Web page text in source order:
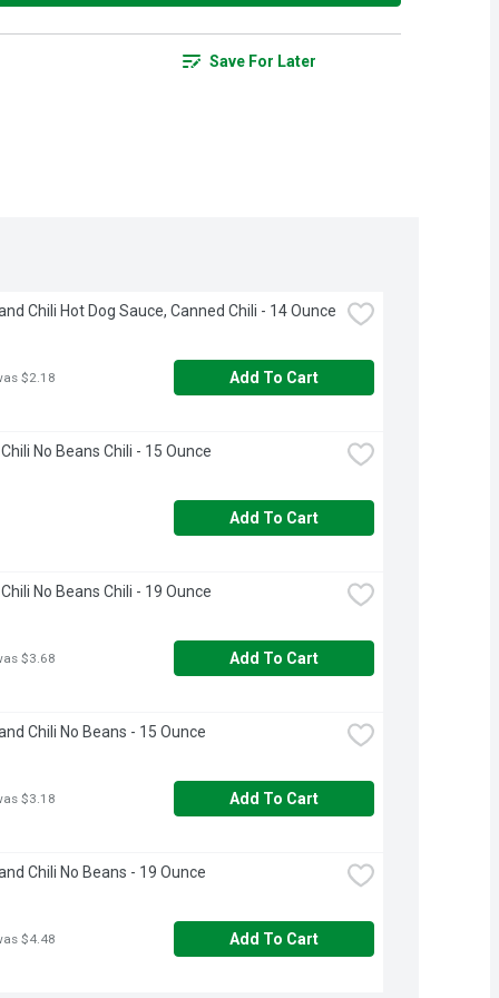
Save For Later
Chili Hot Dog Sauce, Canned Chili - 14 Ounce
$2.18 Add To Cart
No Beans Chili - 15 Ounce
Add To Cart
No Beans Chili - 19 Ounce
$3.68 Add To Cart
Chili No Beans - 15 Ounce
$3.18 Add To Cart
Chili No Beans - 19 Ounce
$4.48 Add To Cart